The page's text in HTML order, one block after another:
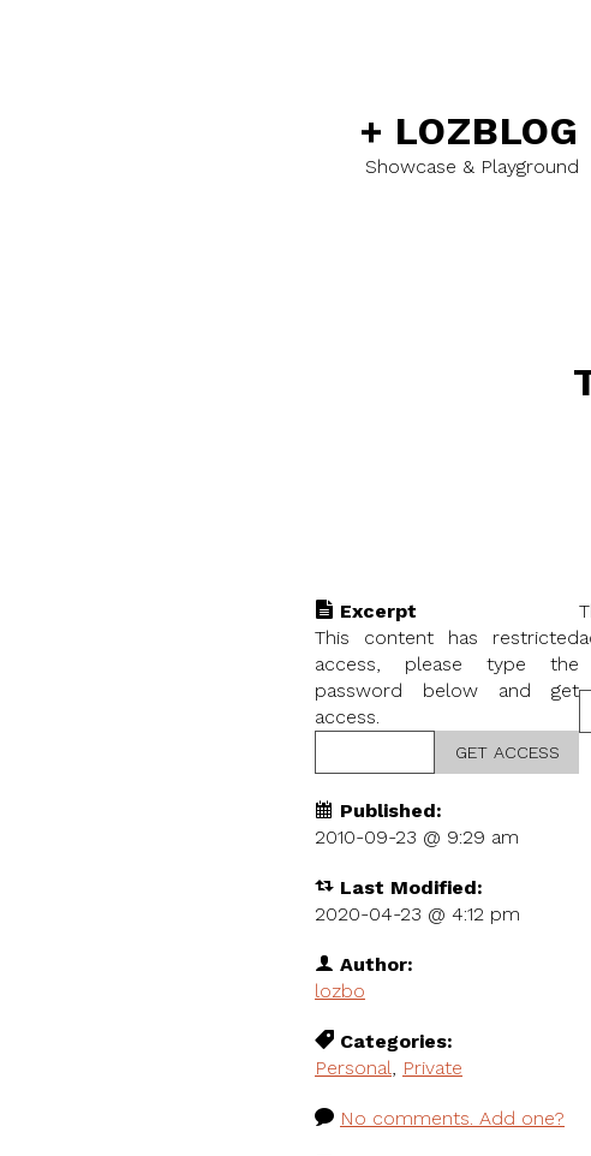
+ LOZBLOG
Showcase & Playground
Excerpt
This content has restricted
access, please type the
password below and get
access.
Published:
2010-09-23 @ 9:29 am
Last Modified:
2020-04-23 @ 4:12 pm
Author:
lozbo
Categories:
Personal, Private
No comments. Add one?